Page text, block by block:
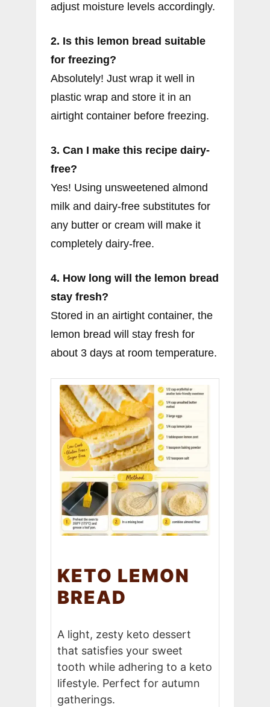
adjust moisture levels accordingly.
2. Is this lemon bread suitable
for freezing?
Absolutely! Just wrap it well in
plastic wrap and store it in an
airtight container before freezing.
3. Can I make this recipe dairy-
free?
Yes! Using unsweetened almond
milk and dairy-free substitutes for
any butter or cream will make it
completely dairy-free.
4. How long will the lemon bread
stay fresh?
Stored in an airtight container, the
lemon bread will stay fresh for
about 3 days at room temperature.
KETO LEMON
BREAD
A light, zesty keto dessert
that satisfies your sweet
tooth while adhering to a keto
lifestyle. Perfect for autumn
gatherings.